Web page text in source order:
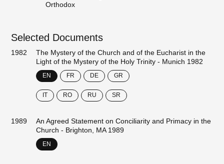
Orthodox
Selected Documents
1982
The Mystery of the Church and of the Eucharist in the
Light of the Mystery of the Holy Trinity - Munich 1982
EN FR DE GR
IT RO RU SR
1989
An Agreed Statement on Conciliarity and Primacy in the
Church - Brighton, MA 1989
EN